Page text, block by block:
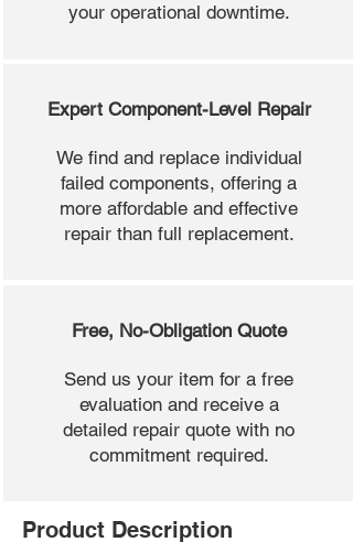
your operational downtime.
Expert Component-Level Repair
We find and replace individual
failed components, offering a
more affordable and effective
repair than full replacement.
Free, No-Obligation Quote
Send us your item for a free
evaluation and receive a
detailed repair quote with no
commitment required.
Product Description